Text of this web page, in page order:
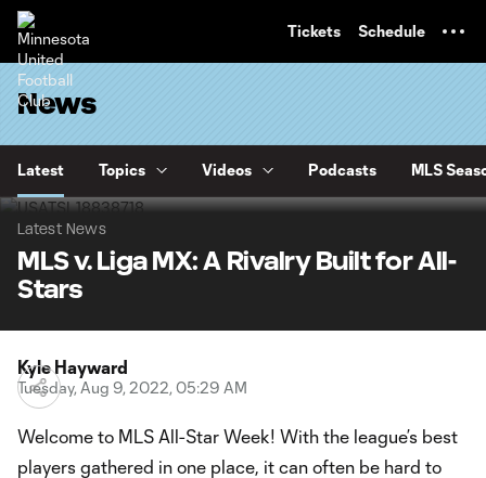
Tickets Schedule
News
Latest Topics Videos Podcasts MLS
Latest News
MLS v. Liga MX: A Rivalry Built for All-
Stars
Kyle Hayward
Tuesday, Aug 9, 2022, 05:29 AM
Welcome to MLS All-Star Week! With the league’s best
players gathered in one place, it can often be hard to